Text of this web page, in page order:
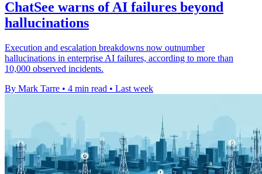
ChatSee warns of AI failures beyond
hallucinations
Execution and escalation breakdowns now outnumber
hallucinations in enterprise AI failures, according to more than
10,000 observed incidents.
By Mark Tarre • 4 min read • Last week